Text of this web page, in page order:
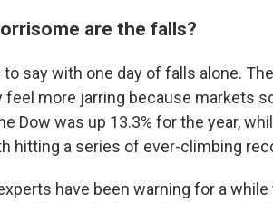
are the falls?
to say with one day of falls alone.
feel more jarring because markets
Dow was up 13.3% for the year,
hitting a series of ever-climbing
have been warning for a